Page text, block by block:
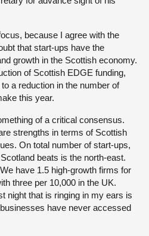
because I agree with the
that start-ups have the
growth in the Scottish economy.
of Scottish EDGE funding,
a reduction in the number of
this year.
of a critical consensus.
strengths in terms of Scottish
On total number of start-ups,
beats is the north-east.
have 1.5 high-growth firms for
three per 10,000 in the UK.
night that is ringing in my ears is
have never accessed